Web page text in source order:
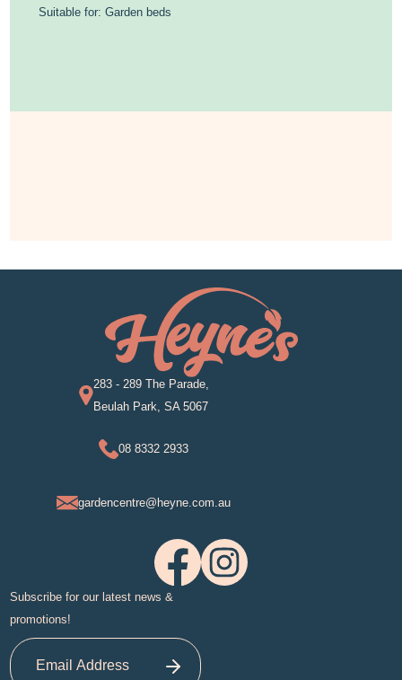
Suitable for: Garden beds
283 - 289 The Parade,
Beulah Park, SA 5067
08 8332 2933
gardencentre@heyne.com.au
Subscribe for our latest news &
promotions!